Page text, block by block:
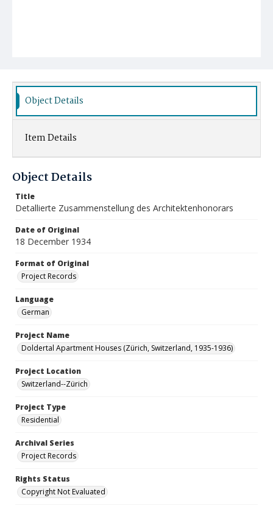
Object Details
Item Details
Object Details
Title
Detallierte Zusammenstellung des Architektenhonorars
Date of Original
18 December 1934
Format of Original
Project Records
Language
German
Project Name
Doldertal Apartment Houses (Zürich, Switzerland, 1935-1936)
Project Location
Switzerland--Zürich
Project Type
Residential
Archival Series
Project Records
Rights Status
Copyright Not Evaluated